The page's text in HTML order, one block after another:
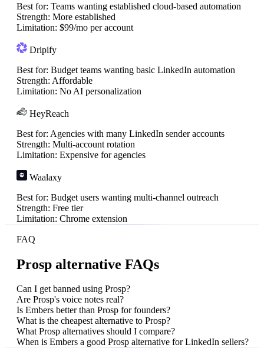
Best for: Teams wanting established cloud-based automation
Strength: More established
Limitation: $99/mo per account
Dripify
Best for: Budget teams wanting basic LinkedIn automation
Strength: Affordable
Limitation: No AI personalization
HeyReach
Best for: Agencies with many LinkedIn sender accounts
Strength: Multi-account rotation
Limitation: Expensive for agencies
Waalaxy
Best for: Budget users wanting multi-channel outreach
Strength: Free tier
Limitation: Chrome extension
FAQ
Prosp alternative FAQs
Can I get banned using Prosp?
Are Prosp's voice notes real?
Is Embers better than Prosp for founders?
What is the cheapest alternative to Prosp?
What Prosp alternatives should I compare?
When is Embers a good Prosp alternative for LinkedIn sellers?